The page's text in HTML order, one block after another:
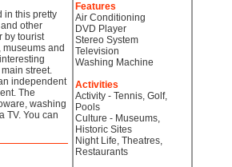
in this pretty
other
by tourist
and
street.
independent
The
washing
TV. You can
Features
Air Conditioning
DVD Player
Stereo System
Television
Washing Machine
Activities
Activity - Tennis, Golf,
Pools
Culture - Museums,
Historic Sites
Night Life, Theatres,
Restaurants